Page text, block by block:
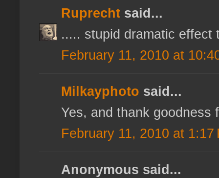
Ruprecht said...
..... stupid dramatic effect
February 11, 2010 at
Milkayphoto said...
Yes, and thank goodness
February 11, 2010 at 1:17
Anonymous said...